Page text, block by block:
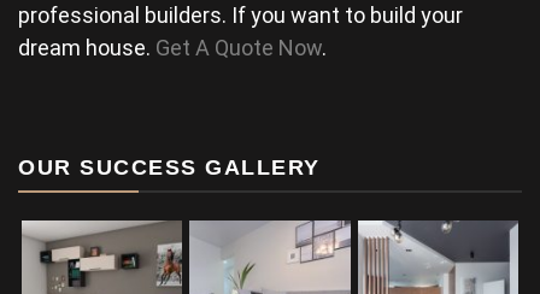
professional builders. If you want to build your
dream house. Get A Quote Now.
OUR SUCCESS GALLERY